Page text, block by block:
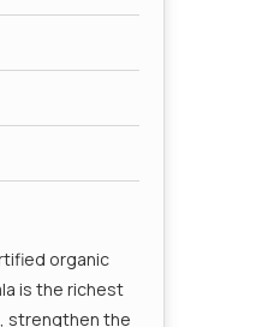
organic
is the richest
strengthen the